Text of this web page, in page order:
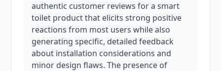
authentic customer reviews for a smart
toilet product that elicits strong positive
reactions from most users while also
generating specific, detailed feedback
about installation considerations and
minor design flaws. The presence of